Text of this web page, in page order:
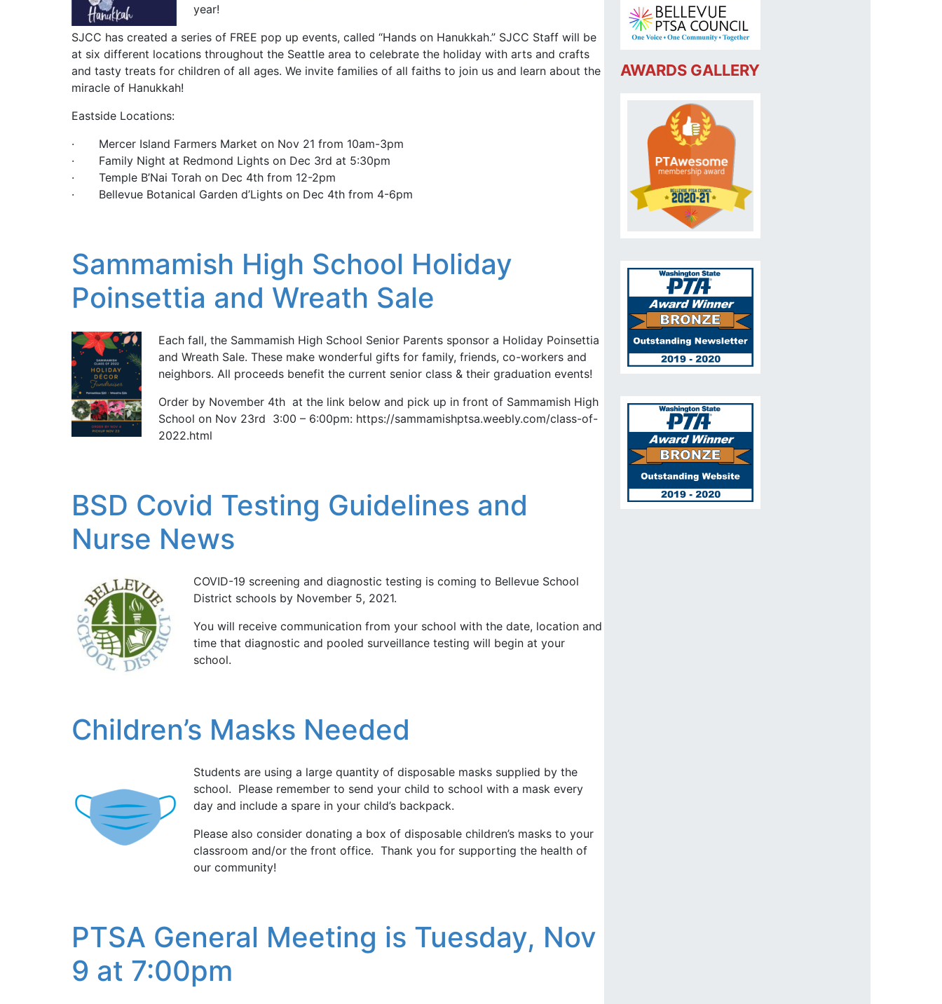
year!
SJCC has created a series of FREE pop up events, called “Hands on Hanukkah.” SJCC Staff will be
at six different locations throughout the Seattle area to celebrate the holiday with arts and crafts
and tasty treats for children of all ages. We invite families of all faiths to join us and learn about the
miracle of Hanukkah!
Eastside Locations:
· Mercer Island Farmers Market on Nov 21 from 10am-3pm
· Family Night at Redmond Lights on Dec 3rd at 5:30pm
· Temple B’Nai Torah on Dec 4th from 12-2pm
· Bellevue Botanical Garden d’Lights on Dec 4th from 4-6pm
Sammamish High School Holiday
Poinsettia and Wreath Sale
Each fall, the Sammamish High School Senior Parents sponsor a Holiday Poinsettia
and Wreath Sale. These make wonderful gifts for family, friends, co-workers and
neighbors. All proceeds benefit the current senior class & their graduation events!
Order by November 4th at the link below and pick up in front of Sammamish High
School on Nov 23rd 3:00 – 6:00pm: https://sammamishptsa.weebly.com/class-of-
2022.html
BSD Covid Testing Guidelines and
Nurse News
COVID-19 screening and diagnostic testing is coming to Bellevue School
District schools by November 5, 2021.
You will receive communication from your school with the date, location and
time that diagnostic and pooled surveillance testing will begin at your
school.
Children’s Masks Needed
Students are using a large quantity of disposable masks supplied by the
school. Please remember to send your child to school with a mask every
day and include a spare in your child’s backpack.
Please also consider donating a box of disposable children’s masks to your
classroom and/or the front office. Thank you for supporting the health of
our community!
PTSA General Meeting is Tuesday, Nov
9 at 7:00pm
AWARDS GALLERY